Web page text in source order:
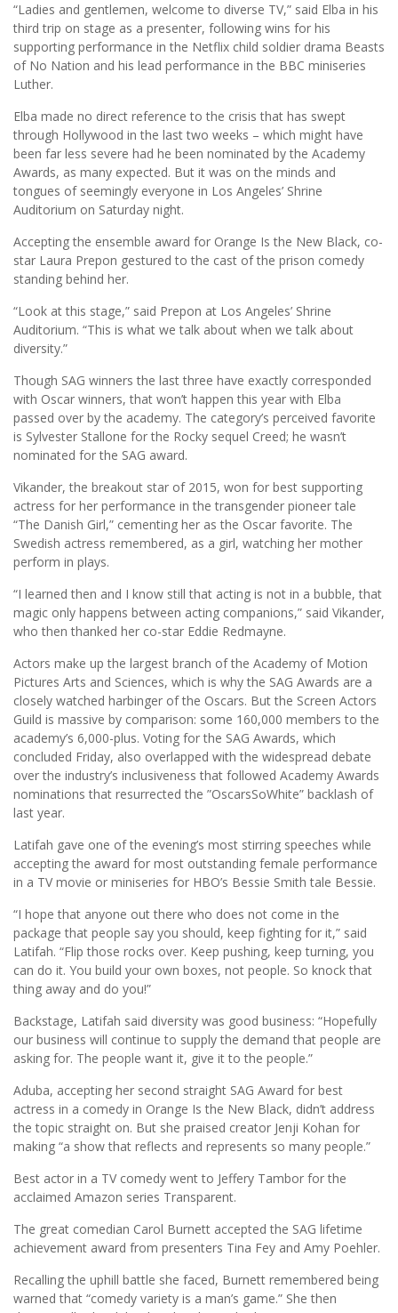
“Ladies and gentlemen, welcome to diverse TV,” said Elba in his
third trip on stage as a presenter, following wins for his
supporting performance in the Netflix child soldier drama Beasts
of No Nation and his lead performance in the BBC miniseries
Luther.
Elba made no direct reference to the crisis that has swept
through Hollywood in the last two weeks – which might have
been far less severe had he been nominated by the Academy
Awards, as many expected. But it was on the minds and
tongues of seemingly everyone in Los Angeles’ Shrine
Auditorium on Saturday night.
Accepting the ensemble award for Orange Is the New Black, co-
star Laura Prepon gestured to the cast of the prison comedy
standing behind her.
“Look at this stage,” said Prepon at Los Angeles’ Shrine
Auditorium. “This is what we talk about when we talk about
diversity.”
Though SAG winners the last three have exactly corresponded
with Oscar winners, that won’t happen this year with Elba
passed over by the academy. The category’s perceived favorite
is Sylvester Stallone for the Rocky sequel Creed; he wasn’t
nominated for the SAG award.
Vikander, the breakout star of 2015, won for best supporting
actress for her performance in the transgender pioneer tale
“The Danish Girl,” cementing her as the Oscar favorite. The
Swedish actress remembered, as a girl, watching her mother
perform in plays.
“I learned then and I know still that acting is not in a bubble, that
magic only happens between acting companions,” said Vikander,
who then thanked her co-star Eddie Redmayne.
Actors make up the largest branch of the Academy of Motion
Pictures Arts and Sciences, which is why the SAG Awards are a
closely watched harbinger of the Oscars. But the Screen Actors
Guild is massive by comparison: some 160,000 members to the
academy’s 6,000-plus. Voting for the SAG Awards, which
concluded Friday, also overlapped with the widespread debate
over the industry’s inclusiveness that followed Academy Awards
nominations that resurrected the ”OscarsSoWhite” backlash of
last year.
Latifah gave one of the evening’s most stirring speeches while
accepting the award for most outstanding female performance
in a TV movie or miniseries for HBO’s Bessie Smith tale Bessie.
“I hope that anyone out there who does not come in the
package that people say you should, keep fighting for it,” said
Latifah. “Flip those rocks over. Keep pushing, keep turning, you
can do it. You build your own boxes, not people. So knock that
thing away and do you!”
Backstage, Latifah said diversity was good business: “Hopefully
our business will continue to supply the demand that people are
asking for. The people want it, give it to the people.”
Aduba, accepting her second straight SAG Award for best
actress in a comedy in Orange Is the New Black, didn’t address
the topic straight on. But she praised creator Jenji Kohan for
making “a show that reflects and represents so many people.”
Best actor in a TV comedy went to Jeffery Tambor for the
acclaimed Amazon series Transparent.
The great comedian Carol Burnett accepted the SAG lifetime
achievement award from presenters Tina Fey and Amy Poehler.
Recalling the uphill battle she faced, Burnett remembered being
warned that “comedy variety is a man’s game.” She then